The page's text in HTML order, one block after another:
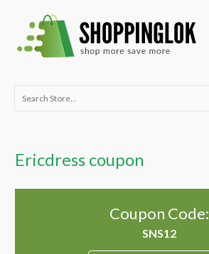
content
Search
Ericdress coupon
Coupon Code: